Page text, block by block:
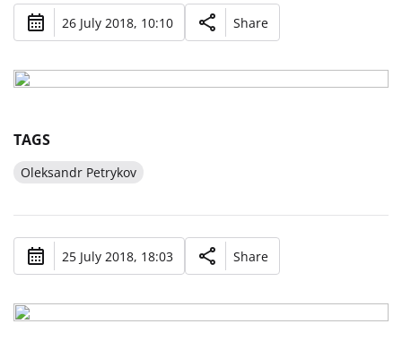
26 July 2018, 10:10 Share
TAGS
Oleksandr Petrykov
25 July 2018, 18:03 Share